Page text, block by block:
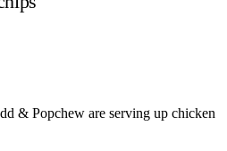
& Popchew are serving up chicken